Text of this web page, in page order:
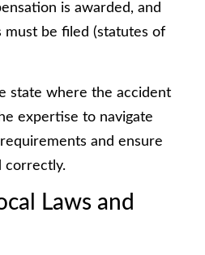
is awarded, and
must be filed (statutes of
state where the accident
expertise to navigate
and ensure
correctly.
Laws and